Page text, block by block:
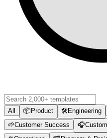
All 📦 Product 🛠️Engineering
🌱Customer Success 🎧